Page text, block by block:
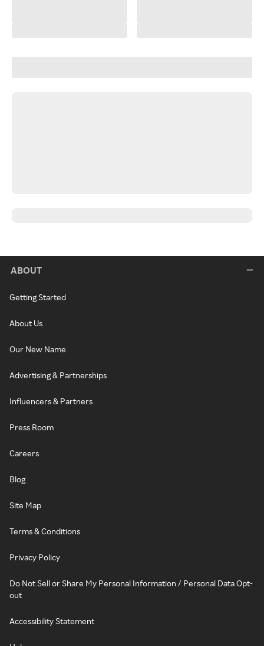
ABOUT
Getting Started
About Us
Our New Name
Advertising & Partnerships
Influencers & Partners
Press Room
Careers
Blog
Site Map
Terms & Conditions
Privacy Policy
Do Not Sell or Share My Personal Information / Personal Data Opt-
out
Accessibility Statement